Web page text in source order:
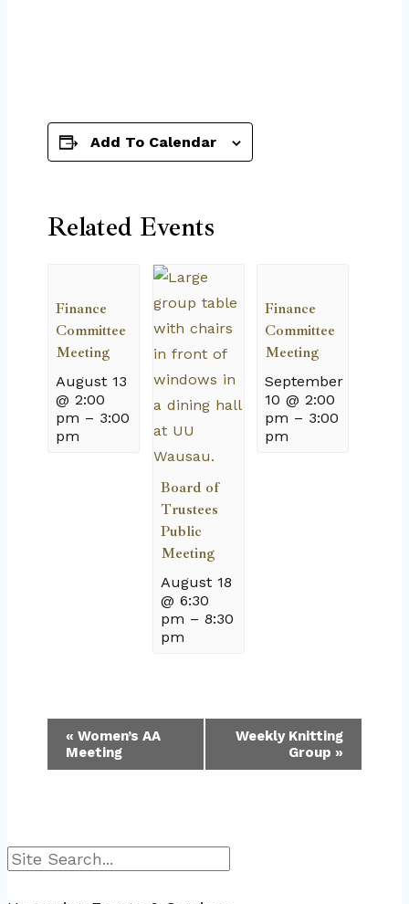
Add To Calendar
Related Events
Finance
Committee
Meeting
August 13
@ 2:00
pm – 3:00
pm
Board of
Trustees
Public
Meeting
August 18
@ 6:30
pm – 8:30
pm
Finance
Committee
Meeting
September
10 @ 2:00
pm – 3:00
pm
Event
Navigation
« Women’s AA
Meeting
Weekly Knitting
Group »
Search